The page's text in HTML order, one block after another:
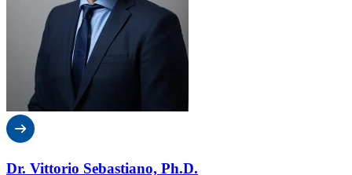
Dr. Vittorio Sebastiano, Ph.D.